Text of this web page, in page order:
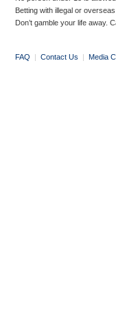
Betting with illegal or
Don’t gamble your life away.
FAQ | Contact Us | Media